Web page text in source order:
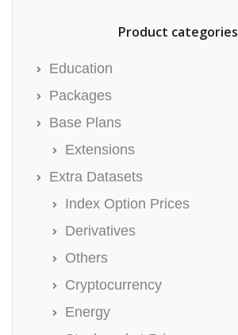
Product categories
Education
Packages
Base Plans
Extensions
Extra Datasets
Index Option Prices
Derivatives
Others
Cryptocurrency
Energy